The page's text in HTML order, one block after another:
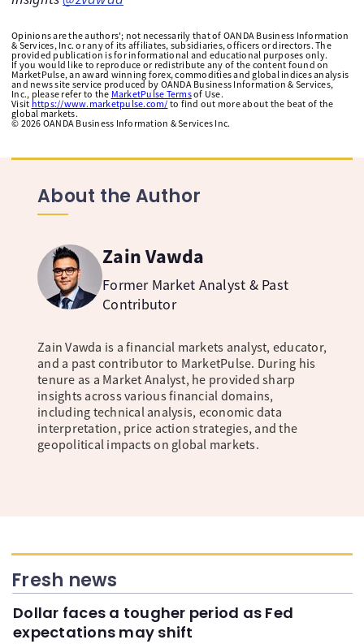
Opinions are the authors'; not necessarily that of OANDA Business Information
& Services, Inc. or any of its affiliates, subsidiaries, officers or directors. The
provided publication is for informational and educational purposes only.
If you would like to reproduce or redistribute any of the content found on
MarketPulse, an award winning forex, commodities and global indices analysis
and news site service produced by OANDA Business Information & Services,
Inc., please refer to the MarketPulse Termsof Use.
Visit https://www.marketpulse.com/ to find out more about the beat of the
global markets.
© 2026 OANDA Business Information & Services Inc.
About the Author
Zain Vawda
Former Market Analyst & Past
Contributor
Zain Vawda is a financial markets analyst, educator,
and a past contributor to MarketPulse. During his
tenure as a Market Analyst, he provided sharp
insights across various financial domains,
including technical analysis, economic data
interpretation, price action strategies, and the
geopolitical impacts on global markets.
Fresh news
Dollar faces a tougher period as Fed
expectations may shift